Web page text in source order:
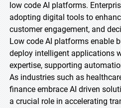
low code AI platforms.
adopting digital tools to
customer engagement, and
Low code AI platforms enable
deploy intelligent applications
expertise, supporting
As industries such as
finance embrace AI driven
a crucial role in accelerating